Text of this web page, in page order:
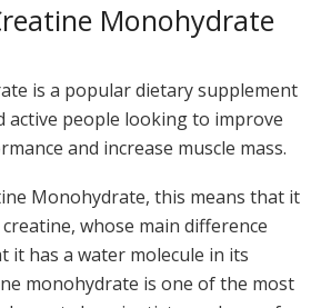
Monohydrate
is a popular dietary supplement
active people looking to improve
and increase muscle mass.
Monohydrate, this means that it
whose main difference
it has a water molecule in its
monohydrate is one of the most